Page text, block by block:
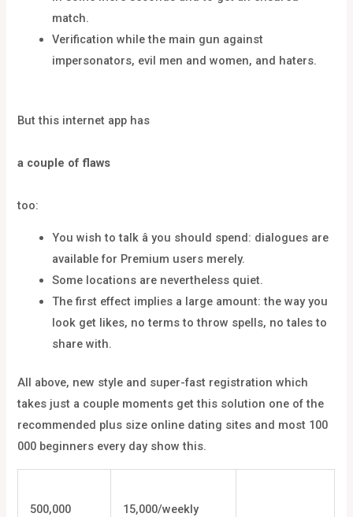
match.
Verification while the main gun against
impersonators, evil men and women, and haters.
But this internet app has
a couple of flaws
too:
You wish to talk â you should spend: dialogues are
available for Premium users merely.
Some locations are nevertheless quiet.
The first effect implies a large amount: the way you
look get likes, no terms to throw spells, no tales to
share with.
All above, new style and super-fast registration which
takes just a couple moments get this solution one of the
recommended plus size online dating sites and most 100
000 beginners every day show this.
500,000 15,000/weekly